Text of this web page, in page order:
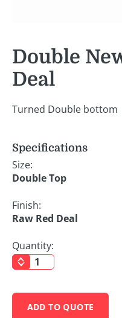
Double
Deal
Turned Double bottom
Specifications
Size:
Double Top
Finish:
Raw Red Deal
Quantity:
ADD TO QUOTE